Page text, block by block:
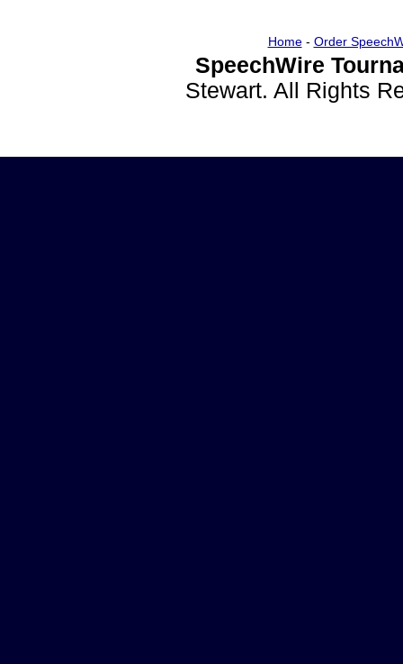
Home- Order
SpeechWire
Stewart. All Rights